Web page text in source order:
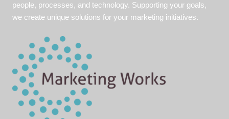
You
people, processes, and technology. Supporting your goals,
we create unique solutions for your marketing initiatives.